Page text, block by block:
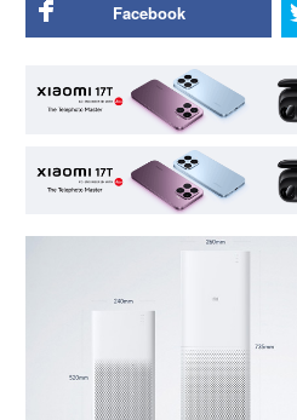
Facebook